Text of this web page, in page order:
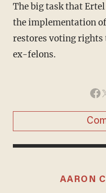
The big task that Ertel was responsible for is
the implementation
restores voting
ex-felons.
AARON